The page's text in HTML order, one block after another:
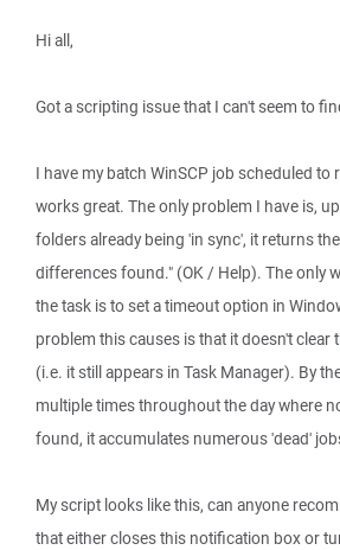
Hi all,
Got a scripting issue that I can't seem to
I have my batch WinSCP job scheduled to
works great. The only problem I have is,
folders already being 'in sync', it returns
differences found." (OK / Help). The only
the task is to set a timeout option in
problem this causes is that it doesn't
(i.e. it still appears in Task Manager). By
multiple times throughout the day where
found, it accumulates numerous 'dead'
My script looks like this, can anyone
that either closes this notification box or